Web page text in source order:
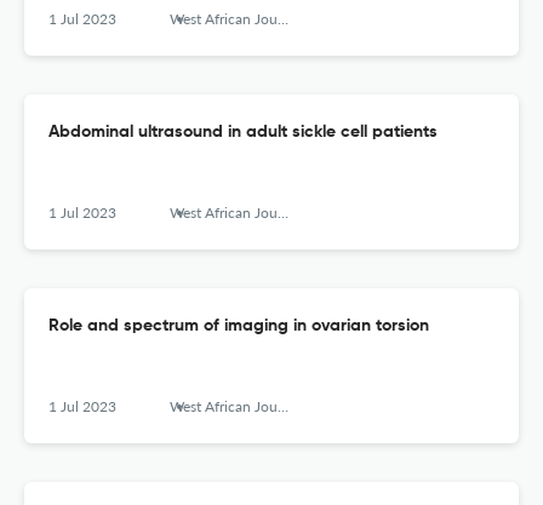
1 Jul 2023 West African Journal of Radiology
Abdominal ultrasound in adult sickle cell patients
1 Jul 2023 West African Journal of Radiology
Role and spectrum of imaging in ovarian torsion
1 Jul 2023 West African Journal of Radiology